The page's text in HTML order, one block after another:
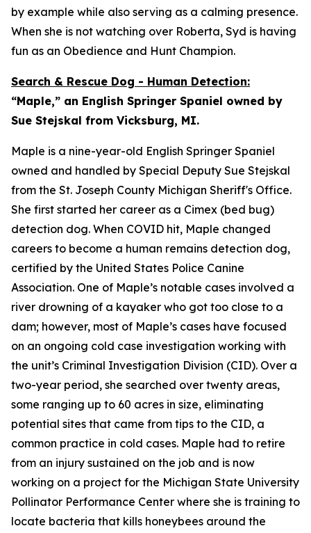
by example while also serving as a calming presence.
When she is not watching over Roberta, Syd is having
fun as an Obedience and Hunt Champion.
Search & Rescue Dog - Human Detection:
“Maple,” an English Springer Spaniel owned by
Sue Stejskal from Vicksburg, MI.
Maple is a nine-year-old English Springer Spaniel
owned and handled by Special Deputy Sue Stejskal
from the St. Joseph County Michigan Sheriff's Office.
She first started her career as a Cimex (bed bug)
detection dog. When COVID hit, Maple changed
careers to become a human remains detection dog,
certified by the United States Police Canine
Association. One of Maple’s notable cases involved a
river drowning of a kayaker who got too close to a
dam; however, most of Maple’s cases have focused
on an ongoing cold case investigation working with
the unit’s Criminal Investigation Division (CID). Over a
two-year period, she searched over twenty areas,
some ranging up to 60 acres in size, eliminating
potential sites that came from tips to the CID, a
common practice in cold cases. Maple had to retire
from an injury sustained on the job and is now
working on a project for the Michigan State University
Pollinator Performance Center where she is training to
locate bacteria that kills honeybees around the